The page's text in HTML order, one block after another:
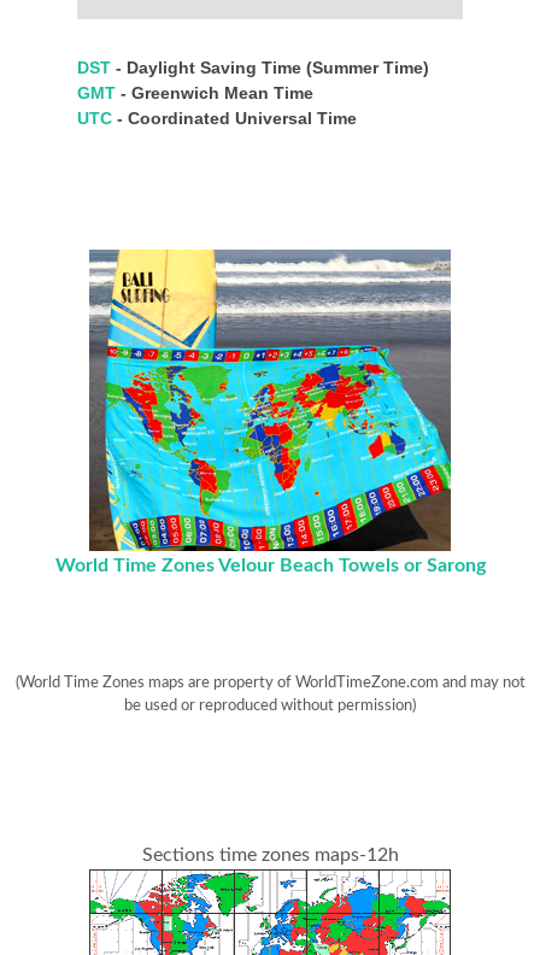
DST - Daylight Saving Time (Summer Time)
GMT - Greenwich Mean Time
UTC - Coordinated Universal Time
World Time Zones Velour Beach Towels or Sarong
(World Time Zones maps are property of WorldTimeZone.com and may not
be used or reproduced without permission)
Sections time zones maps-12h